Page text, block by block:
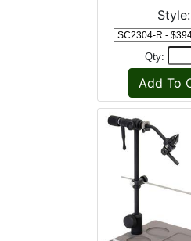
Style:
Qty: